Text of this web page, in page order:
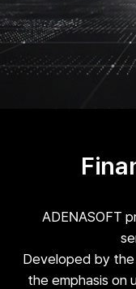
ADENASOFT
Developed by
the emphasis on